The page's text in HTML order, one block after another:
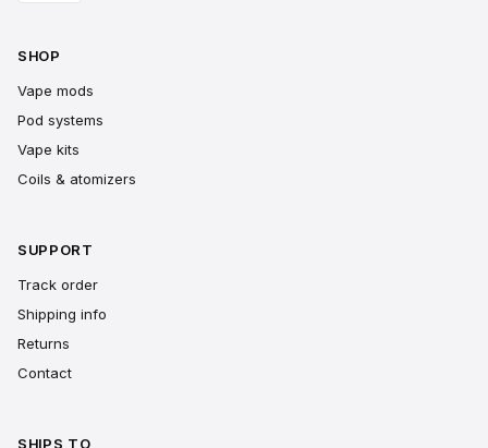
SHOP
Vape mods
Pod systems
Vape kits
Coils & atomizers
SUPPORT
Track order
Shipping info
Returns
Contact
SHIPS TO